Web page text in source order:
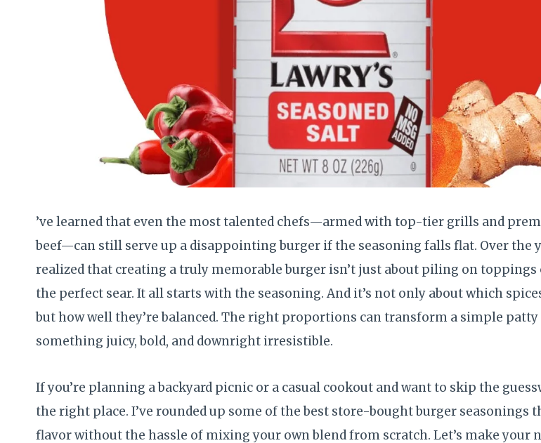
’ve learned that even the most talented chefs—armed with top-tier grills and
beef—can still serve up a disappointing burger if the seasoning falls flat. Over the
realized that creating a truly memorable burger isn’t just about piling on
the perfect sear. It all starts with the seasoning. And it’s not only about which
but how well they’re balanced. The right proportions can transform a simple
something juicy, bold, and downright irresistible.
If you’re planning a backyard picnic or a casual cookout and want to skip the
the right place. I’ve rounded up some of the best store-bought burger seasonings
flavor without the hassle of mixing your own blend from scratch. Let’s make your